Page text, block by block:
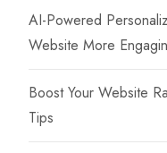
AI-Powered
Website More
Boost Your Website
Tips